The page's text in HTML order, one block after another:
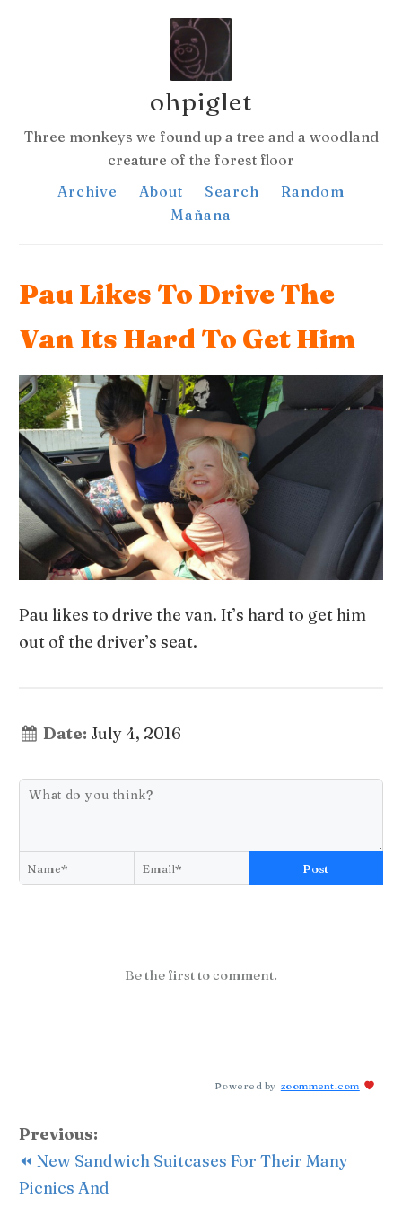
ohpiglet
Three monkeys we found up a tree and a woodland
creature of the forest floor
Archive
About Search
Random
Mañana
Pau Likes To Drive The
Van Its Hard To Get Him
Pau likes to drive the van. It’s hard to get him
out of the driver’s seat.
Date: July 4, 2016
Post
Be the first to comment.
Powered by zoomment.com
Previous:
⏪ New Sandwich Suitcases For Their Many
Picnics And